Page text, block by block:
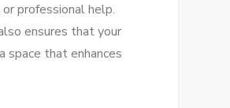
professional help.
ensures that your
space that enhances